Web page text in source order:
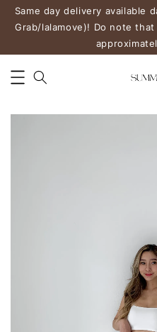
Same day delivery available
Grab/lalamove)! Do note